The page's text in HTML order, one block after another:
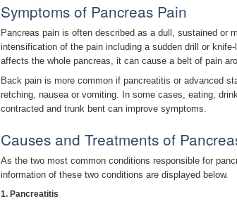
Symptoms of Pancreas Pain
Pancreas pain is often described as a dull, sustained or
intensification of the pain including a sudden drill or
affects the whole pancreas, it can cause a belt of pain
Back pain is more common if pancreatitis or advanced
retching, nausea or vomiting. In some cases, eating,
contracted and trunk bent can improve symptoms.
Causes and Treatments of
As the two most common conditions responsible for
information of these two conditions are displayed below.
1. Pancreatitis